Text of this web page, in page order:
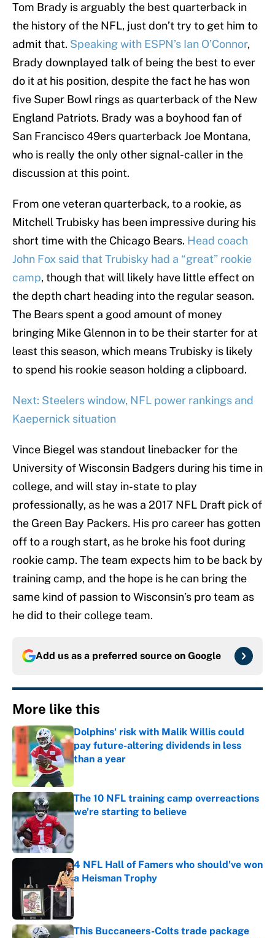
Tom Brady is arguably the best quarterback in
the history of the NFL, just don’t try to get him to
admit that. Speaking with ESPN’s Ian O’Connor,
Brady downplayed talk of being the best to ever
do it at his position, despite the fact he has won
five Super Bowl rings as quarterback of the New
England Patriots. Brady was a boyhood fan of
San Francisco 49ers quarterback Joe Montana,
who is really the only other signal-caller in the
discussion at this point.
From one veteran quarterback, to a rookie, as
Mitchell Trubisky has been impressive during his
short time with the Chicago Bears. Head coach
John Fox said that Trubisky had a “great” rookie
camp, though that will likely have little effect on
the depth chart heading into the regular season.
The Bears spent a good amount of money
bringing Mike Glennon in to be their starter for at
least this season, which means Trubisky is likely
to spend his rookie season holding a clipboard.
Next: Steelers window, NFL power rankings and
Kaepernick situation
Vince Biegel was standout linebacker for the
University of Wisconsin Badgers during his time in
college, and will stay in-state to play
professionally, as he was a 2017 NFL Draft pick of
the Green Bay Packers. His pro career has gotten
off to a rough start, as he broke his foot during
rookie camp. The team expects him to be back by
training camp, and the hope is he can bring the
same kind of passion to Wisconsin’s pro team as
he did to their college team.
Add us as a preferred source on Google
More like this
Dolphins' risk with Malik Willis could
pay future-altering dividends in less
than a year
The 10 NFL training camp overreactions
we’re starting to believe
4 NFL Hall of Famers who should've won
a Heisman Trophy
Published by on Invalid Date
This Buccaneers-Colts trade package